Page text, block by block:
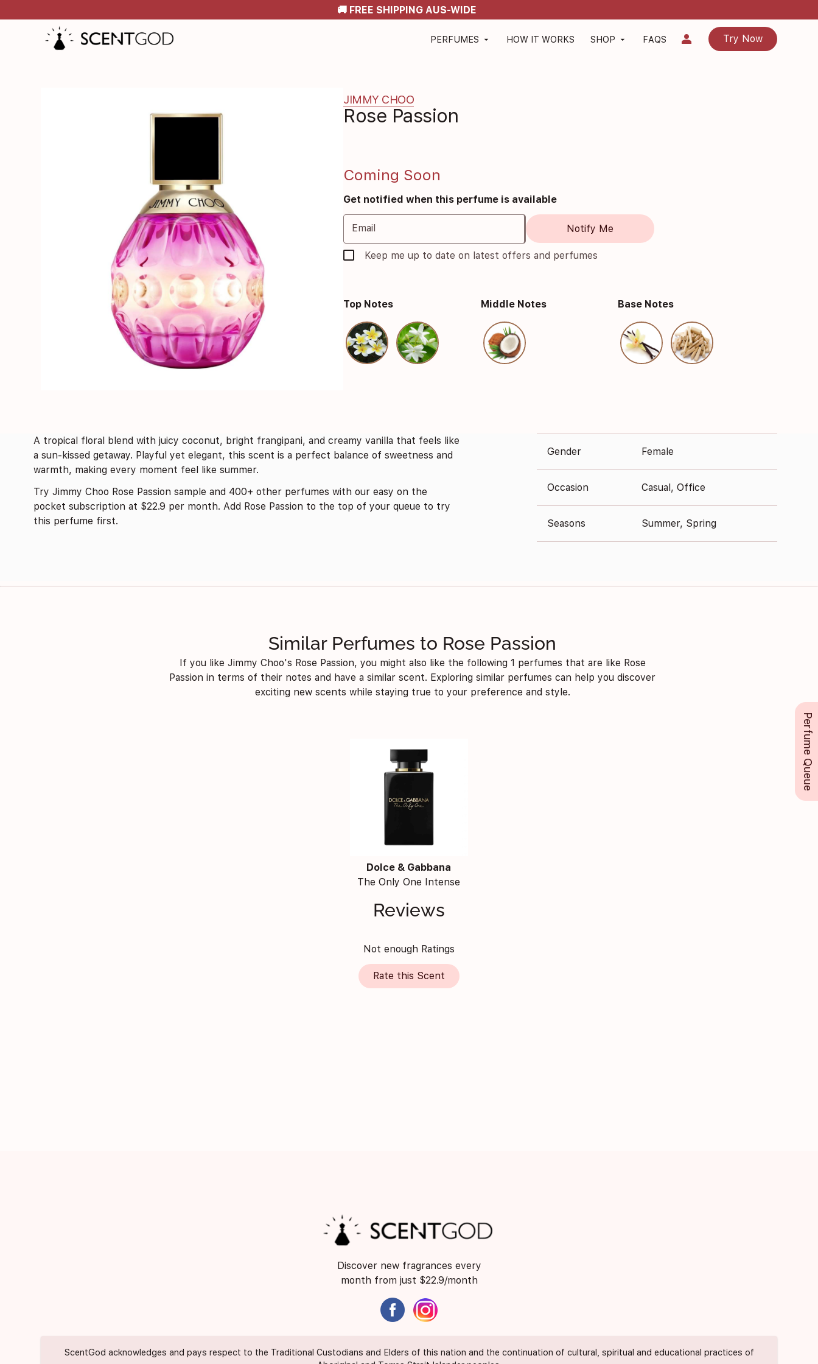
🚚 FREE SHIPPING AUS-WIDE
PERFUMES arrow_drop_down HOW IT WORKS SHOP arrow_drop_down FAQS person Try Now
JIMMY CHOO
Rose Passion
Coming Soon
Get notified when this perfume is available
Email Notify Me
Keep me up to date on latest offers and perfumes
Top Notes Middle Notes Base Notes
Gender Female
Occasion Casual, Office
Seasons Summer, Spring
A tropical floral blend with juicy coconut, bright frangipani, and creamy vanilla that feels like
a sun-kissed getaway. Playful yet elegant, this scent is a perfect balance of sweetness and
warmth, making every moment feel like summer.
Try Jimmy Choo Rose Passion sample and 400+ other perfumes with our easy on the
pocket subscription at $22.9 per month. Add Rose Passion to the top of your queue to try
this perfume first.
Similar Perfumes to Rose Passion
If you like Jimmy Choo's Rose Passion, you might also like the following 1 perfumes that are like Rose
Passion in terms of their notes and have a similar scent. Exploring similar perfumes can help you discover
exciting new scents while staying true to your preference and style.
Dolce & Gabbana
The Only One Intense
Reviews
Not enough Ratings
Rate this Scent
Discover new fragrances every
month from just $22.9/month
ScentGod acknowledges and pays respect to the Traditional Custodians and Elders of this nation and the continuation of cultural, spiritual and educational practices of
Perfume Queue